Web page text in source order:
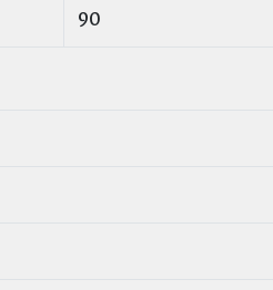
90